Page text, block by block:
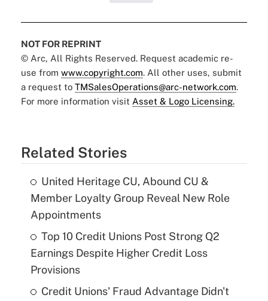
NOT FOR REPRINT
© Arc, All Rights Reserved. Request academic re-
use from www.copyright.com. All other uses, submit
a request to TMSalesOperations@arc-network.com.
For more information visit Asset & Logo Licensing.
Related Stories
United Heritage CU, Abound CU &
Member Loyalty Group Reveal New Role
Appointments
Top 10 Credit Unions Post Strong Q2
Earnings Despite Higher Credit Loss
Provisions
Credit Unions' Fraud Advantage Didn't